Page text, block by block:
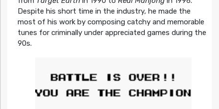
Despite his short time in the industry, he made the
most of his work by composing catchy and memorable
tunes for criminally under appreciated games during the
90s.